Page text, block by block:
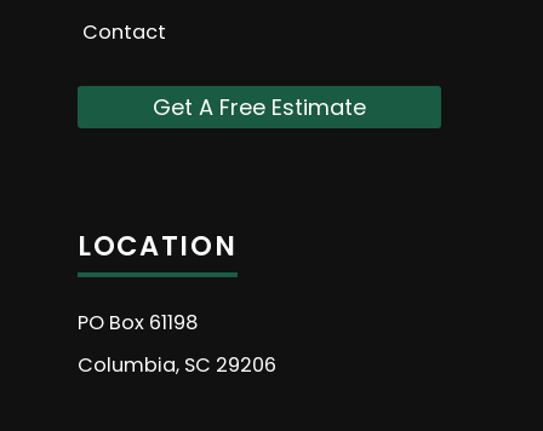
Contact
Get A Free Estimate
LOCATION
PO Box 61198
Columbia, SC 29206